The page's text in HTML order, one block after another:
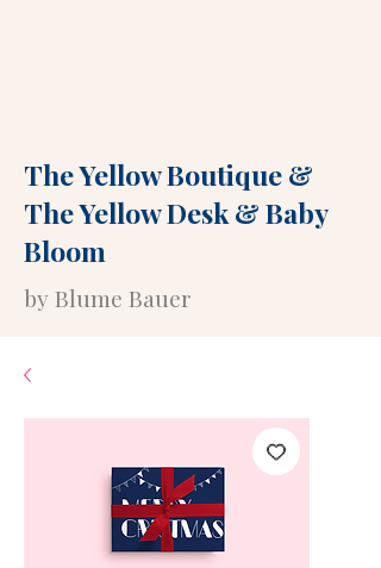
The Yellow Boutique&
The Yellow Desk&Baby
Bloom
by Blume Bauer